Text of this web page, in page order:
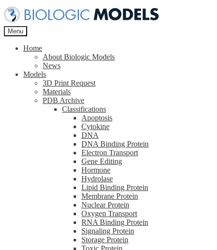
Skip
to
navigation
Skip
to
content
Menu
Home
About Biologic Models
News
Models
3D Print Request
Materials
PDB Archive
Classifications
Apoptosis
Cytokine
DNA
DNA Binding Protein
Electron Transport
Gene Editing
Hormone
Hydrolase
Lipid Binding Protein
Membrane Protein
Nuclear Protein
Oxygen Transport
RNA Binding Protein
Signaling Protein
Storage Protein
Toxic Protein